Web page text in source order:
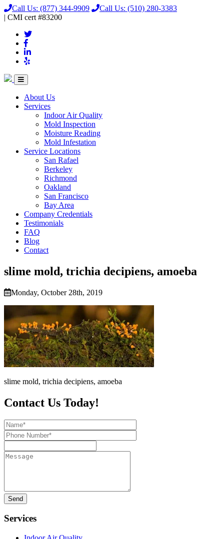
Call Us: (877) 344-9909 Call Us: (510) 280-3383
| CMI cert #83200
About Us
Services
Indoor Air Quality
Mold Inspection
Moisture Reading
Mold Infestation
Service Locations
San Rafael
Berkeley
Richmond
Oakland
San Francisco
Bay Area
Company Credentials
Testimonials
FAQ
Blog
Contact
slime mold, trichia decipiens, amoeba
Monday, October 28th, 2019
slime mold, trichia decipiens, amoeba
Contact Us Today!
Name*
Phone
Number*
Message
Services